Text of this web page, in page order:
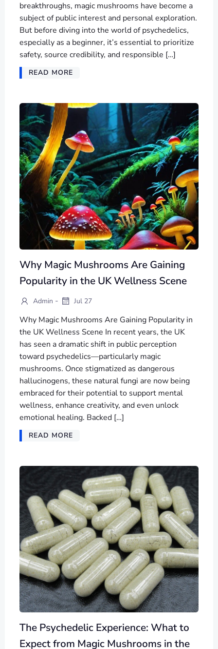
breakthroughs, magic mushrooms have become a
subject of public interest and personal exploration.
But before diving into the world of psychedelics,
especially as a beginner, it’s essential to prioritize
safety, source credibility, and responsible […]
READ MORE
Why Magic Mushrooms Are Gaining
Popularity in the UK Wellness Scene
Admin - Jul 27
Why Magic Mushrooms Are Gaining Popularity in
the UK Wellness Scene In recent years, the UK
has seen a dramatic shift in public perception
toward psychedelics—particularly magic
mushrooms. Once stigmatized as dangerous
hallucinogens, these natural fungi are now being
embraced for their potential to support mental
wellness, enhance creativity, and even unlock
emotional healing. Backed […]
READ MORE
The Psychedelic Experience: What to
Expect from Magic Mushrooms in the